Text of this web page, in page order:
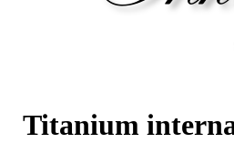
Titanium